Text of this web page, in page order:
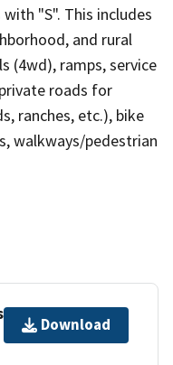
"S". This includes
and rural
(4wd), ramps, service
roads for
ranches, etc.), bike
walkways/pedestrian
Download